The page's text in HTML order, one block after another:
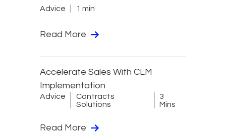
Advice 1 min
Read More
Accelerate Sales With CLM
Implementation
Advice
Contracts
Solutions
3
Mins
Read More